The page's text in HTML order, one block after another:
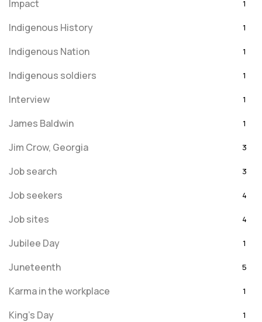
Impact 1
Indigenous History 1
Indigenous Nation 1
Indigenous soldiers 1
Interview 1
James Baldwin 1
Jim Crow, Georgia 3
Job search 3
Job seekers 4
Job sites 4
Jubilee Day 1
Juneteenth 5
Karma in the workplace 1
King's Day 1